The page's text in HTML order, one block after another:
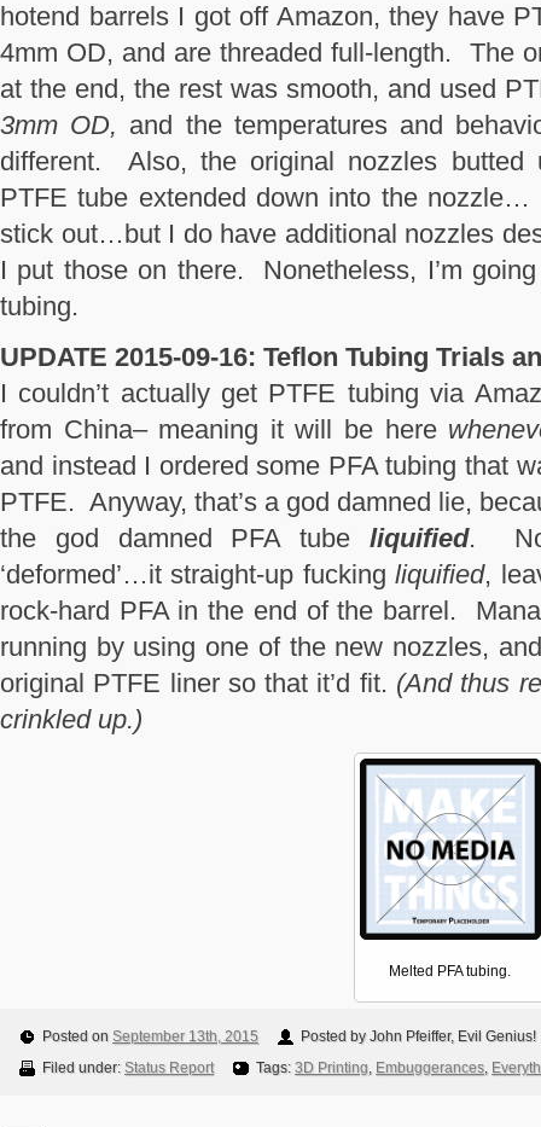
hotend barrels I got off Amazon, they have
4mm OD, and are threaded full-length. The
at the end, the rest was smooth, and used
3mm OD, and the temperatures and
different. Also, the original nozzles butted
PTFE tube extended down into the nozzle…
stick out…but I do have additional nozzles
I put those on there. Nonetheless, I’m
tubing.
UPDATE 2015-09-16: Teflon Tubing Trials
I couldn’t actually get PTFE tubing via
from China– meaning it will be here
and instead I ordered some PFA tubing that
PTFE. Anyway, that’s a god damned lie,
the god damned PFA tubeliquified. Not
‘deformed’…it straight-up fuckingliquified,
rock-hard PFA in the end of the barrel.
running by using one of the new nozzles,
original PTFE liner so that it’d fit. (And thus
crinkled up.)
Melted PFA tubing.
Posted on September 13th, 2015
Posted by John Pfeiffer, Evil Genius!
Filed under: Status Report Tags: 3D Printing, Embuggerances,